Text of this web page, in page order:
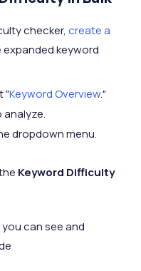
checker, create a
keyword
"Keyword Overview."
dropdown menu.
Keyword Difficulty
can see and